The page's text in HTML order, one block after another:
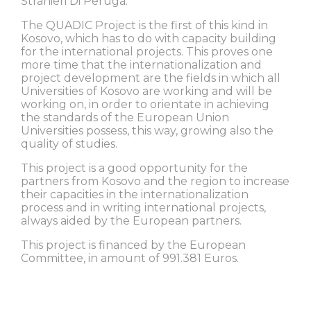
The QUADIC Project is the first of this kind in
Kosovo, which has to do with capacity building
for the international projects. This proves one
more time that the internationalization and
project development are the fields in which all
Universities of Kosovo are working and will be
working on, in order to orientate in achieving
the standards of the European Union
Universities possess, this way, growing also the
quality of studies.
This project is a good opportunity for the
partners from Kosovo and the region to increase
their capacities in the internationalization
process and in writing international projects,
always aided by the European partners.
This project is financed by the European
Committee, in amount of 991.381 Euros.